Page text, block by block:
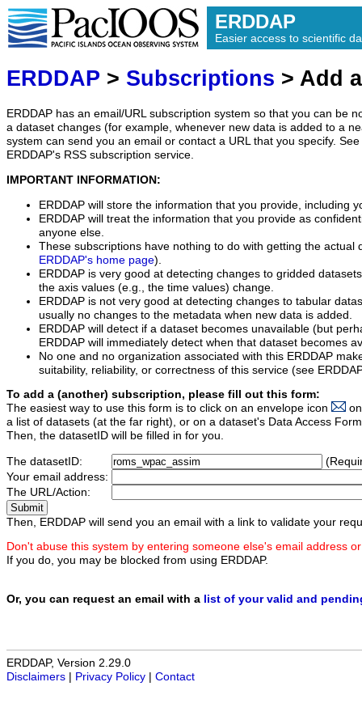
ERDDAP
Easier access to scientific
ERDDAP > Subscriptions > Add
ERDDAP has an email/URL subscription system so that you can be
a dataset changes (for example, whenever new data is added to a
system can send you an email or contact a URL that you specify.
ERDDAP's RSS subscription service.
IMPORTANT INFORMATION:
ERDDAP will store the information that you provide, including
ERDDAP will treat the information that you provide as
anyone else.
These subscriptions have nothing to do with getting the actual
ERDDAP's home page).
ERDDAP is very good at detecting changes to gridded
the axis values (e.g., the time values) change.
ERDDAP is not very good at detecting changes to tabular
usually no changes to the metadata when new data is added.
ERDDAP will detect if a dataset becomes unavailable (but
ERDDAP will immediately detect when that dataset becomes
No one and no organization associated with this ERDDAP
suitability, reliability, or correctness of this service (see
To add a (another) subscription, please fill out this form:
The easiest way to use this form is to click on an envelope icon
a list of datasets (at the far right), or on a dataset's Data Access
Then, the datasetID will be filled in for you.
The datasetID:
Your email address:
The URL/Action:
Then, ERDDAP will send you an email with a link to validate your
Don't abuse this system by entering someone else's email address
If you do, you may be blocked from using ERDDAP.
Or, you can request an email with a list of your valid and
ERDDAP, Version 2.29.0
Disclaimers
Privacy Policy Contact